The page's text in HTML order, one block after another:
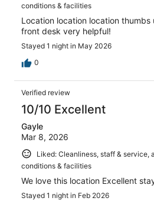
conditions & facilities
Location location location
front desk very helpful!
Stayed 1 night in May 2026
0
Verified review
10/10 Excellent
Gayle
Mar 8, 2026
Liked: Cleanliness, staff & service,
conditions & facilities
We love this location Excellent
Stayed 1 night in Feb 2026